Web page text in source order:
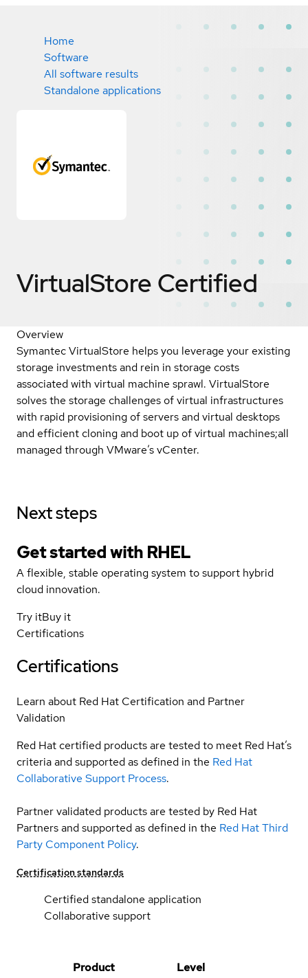
Home
Software
All software results
Standalone applications
VirtualStore Certified
Overview
Symantec VirtualStore helps you leverage your existing
storage investments and rein in storage costs
associated with virtual machine sprawl. VirtualStore
solves the storage challenges of virtual infrastructures
with rapid provisioning of servers and virtual desktops
and efficient cloning and boot up of virtual machines;all
managed through VMware’s vCenter.
Next steps
Get started with RHEL
A flexible, stable operating system to support hybrid
cloud innovation.
Try itBuy it
Certifications
Certifications
Learn about Red Hat Certification and Partner
Validation
Red Hat certified products are tested to meet Red Hat’s
criteria and supported as defined in the Red Hat
Collaborative Support Process.
Partner validated products are tested by Red Hat
Partners and supported as defined in the Red Hat Third
Party Component Policy.
Certification standards
Certified standalone application
Collaborative support
Product
Level